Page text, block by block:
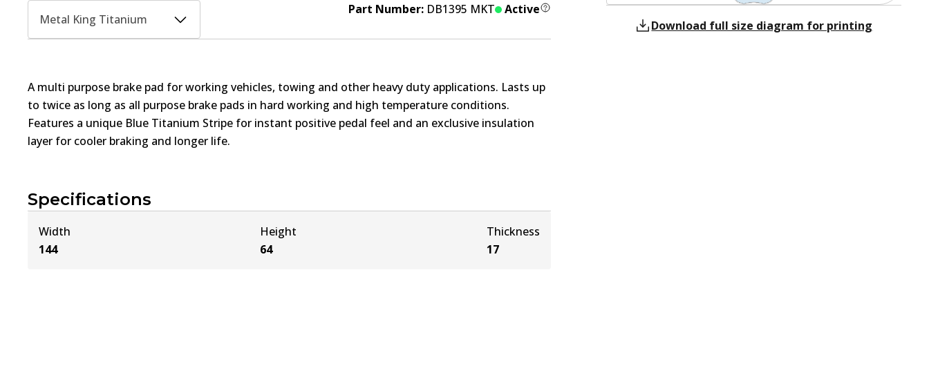
Metal King Titanium
Part Number: DB1395 MKT Active
Specifications
Width
144
Height
64
Thickness
17
Download full size diagram for printing
A multi purpose brake pad for working vehicles, towing and other heavy duty applications. Lasts up
to twice as long as all purpose brake pads in hard working and high temperature conditions.
Features a unique Blue Titanium Stripe for instant positive pedal feel and an exclusive insulation
layer for cooler braking and longer life.